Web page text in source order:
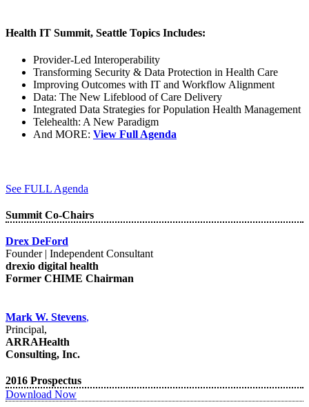
Health IT Summit, Seattle Topics Includes:
Provider-Led Interoperability
Transforming Security & Data Protection in Health Care
Improving Outcomes with IT and Workflow Alignment
Data: The New Lifeblood of Care Delivery
Integrated Data Strategies for Population Health Management
Telehealth: A New Paradigm
And MORE: View Full Agenda
See FULL Agenda
Summit Co-Chairs
Drex DeFord
Founder | Independent Consultant
drexio digital health
Former CHIME Chairman
Mark W. Stevens,
Principal,
ARRAHealth
Consulting, Inc.
2016 Prospectus
Download Now